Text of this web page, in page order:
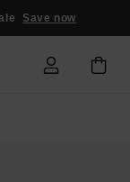
Save now